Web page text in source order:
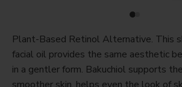
Plant-Based Retinol Alternative. This
facial oil provides the same aesthetic
in a gentler form. Bakuchiol supports
smoother skin, helps even the look of